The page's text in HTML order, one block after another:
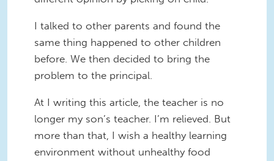
I talked to other parents and found the
same thing happened to other children
before. We then decided to bring the
problem to the principal.
At I writing this article, the teacher is no
longer my son’s teacher. I’m relieved. But
more than that, I wish a healthy learning
environment without unhealthy food